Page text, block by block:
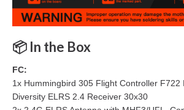
📦 In the Box
FC:
1x Hummingbird 305 Flight Controller F722
Diversity ELRS 2.4 Receiver 30x30